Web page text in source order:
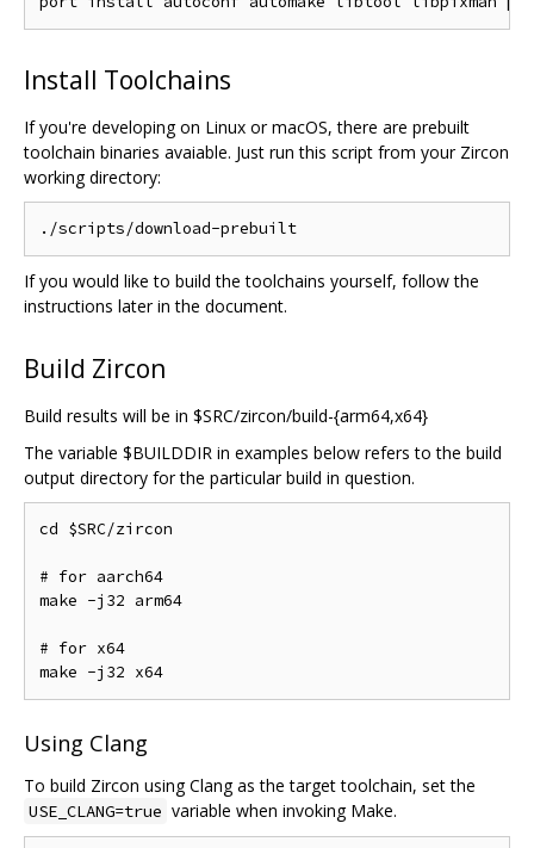
Install Toolchains
If you're developing on Linux or macOS, there are prebuilt
toolchain binaries avaiable. Just run this script from your Zircon
working directory:
If you would like to build the toolchains yourself, follow the
instructions later in the document.
Build Zircon
Build results will be in $SRC/zircon/build-{arm64,x64}
The variable $BUILDDIR in examples below refers to the build
output directory for the particular build in question.
cd $SRC/zircon
# for aarch64
make -j32 arm64
# for x64
Using Clang
To build Zircon using Clang as the target toolchain, set the
USE_CLANG=true variable when invoking Make.